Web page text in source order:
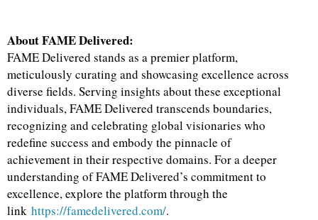
About FAME Delivered:
FAME Delivered stands as a premier platform,
meticulously curating and showcasing excellence across
diverse fields. Serving insights about these exceptional
individuals, FAME Delivered transcends boundaries,
recognizing and celebrating global visionaries who
redefine success and embody the pinnacle of
achievement in their respective domains. For a deeper
understanding of FAME Delivered’s commitment to
excellence, explore the platform through the
link https://famedelivered.com/.